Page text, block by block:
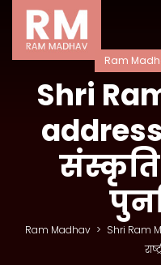
Ram
Shri
संस्कृति
Ram Madhav > Shri Ram